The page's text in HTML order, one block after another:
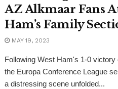
AZ Alkmaar Fans
Ham’s Family
MAY 19, 2023
Following West Ham's 1-0 victory
the Europa Conference League
a distressing scene unfolded...